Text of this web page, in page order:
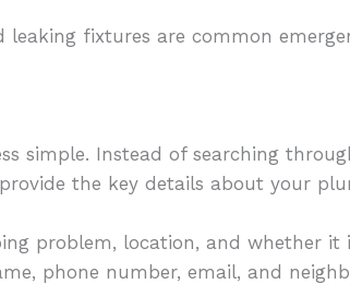
fixtures are common
simple. Instead of searching
the key details about your
problem, location, and whether it
phone number, email, and